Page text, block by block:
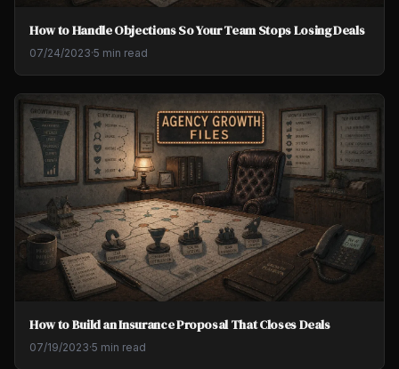
How to Handle Objections So Your Team Stops Losing Deals
07/24/2023·5 min read
How to Build an Insurance Proposal That Closes Deals
07/19/2023·5 min read